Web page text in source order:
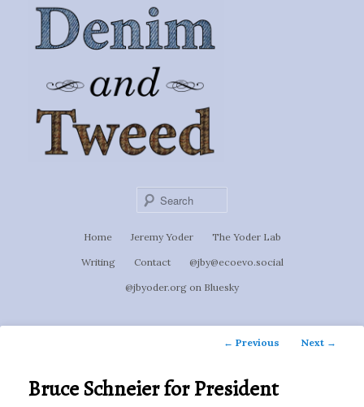
primary
Denim &
Tweed
Ignoti, sed non occulti.
Home Jeremy Yoder The Yoder Lab
Writing Contact @jby@ecoevo.social
@jbyoder.org on Bluesky
Post
← Previous Next →
Bruce Schneier for President